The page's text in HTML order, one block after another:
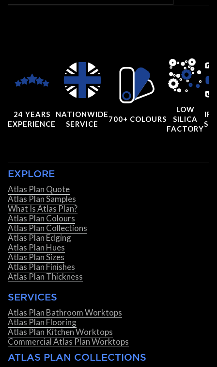
24 YEARS
EXPERIENCE
NATIONWIDE
SERVICE
700+ COLOURS
LOW
SILICA
FACTORY
EXPLORE
Atlas Plan Quote
Atlas Plan Samples
What Is Atlas Plan?
Atlas Plan Colours
Atlas Plan Collections
Atlas Plan Edging
Atlas Plan Hues
Atlas Plan Sizes
Atlas Plan Finishes
Atlas Plan Thickness
SERVICES
Atlas Plan Bathroom Worktops
Atlas Plan Flooring
Atlas Plan Kitchen Worktops
Commercial Atlas Plan Worktops
ATLAS PLAN COLLECTIONS